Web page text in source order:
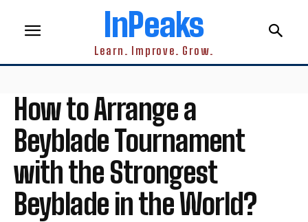
InPeaks
Learn. Improve. Grow.
How to Arrange a
Beyblade Tournament
with the Strongest
Beyblade in the World?